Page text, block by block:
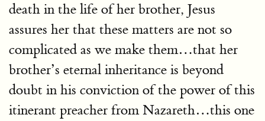
death in the life of her brother, Jesus
assures her that these matters are not so
complicated as we make them…that her
brother’s eternal inheritance is beyond
doubt in his conviction of the power of this
itinerant preacher from Nazareth…this one